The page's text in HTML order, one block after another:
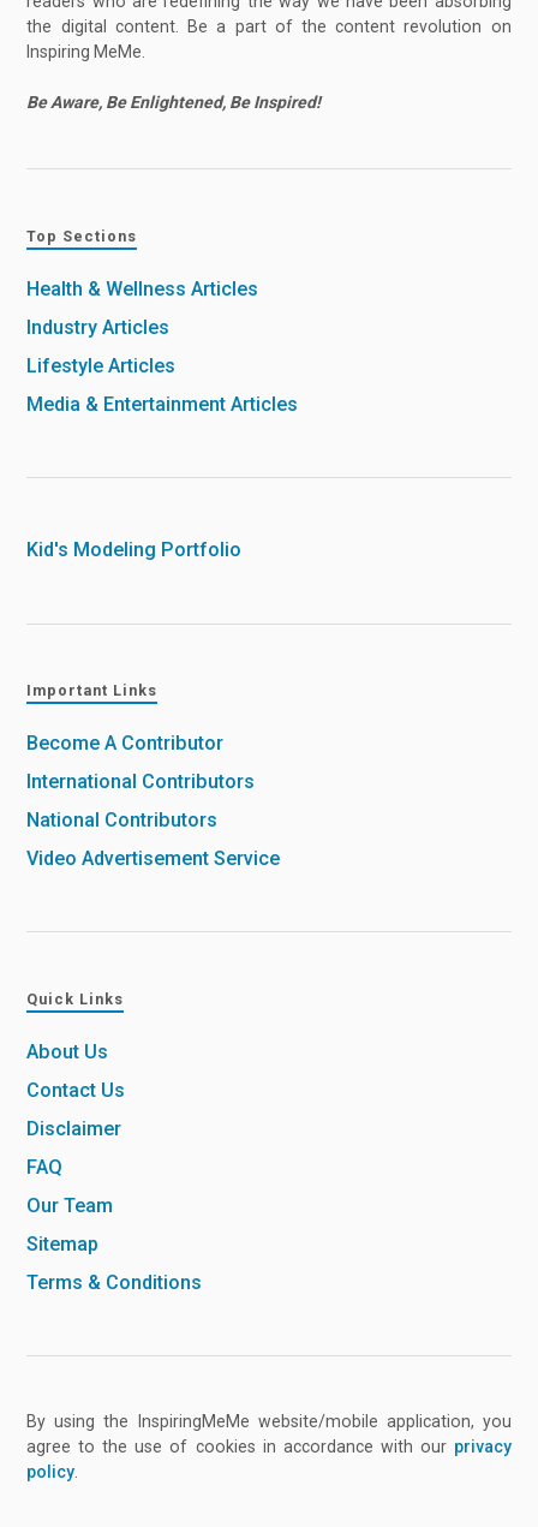
the digital content. Be a part of the content revolution on
Inspiring MeMe.
Be Aware, Be Enlightened, Be Inspired!
Top Sections
Health & Wellness Articles
Industry Articles
Lifestyle Articles
Media & Entertainment Articles
Kid's Modeling Portfolio
Important Links
Become A Contributor
International Contributors
National Contributors
Video Advertisement Service
Quick Links
About Us
Contact Us
Disclaimer
FAQ
Our Team
Sitemap
Terms & Conditions
By using the InspiringMeMe website/mobile application, you
agree to the use of cookies in accordance with our privacy
policy.